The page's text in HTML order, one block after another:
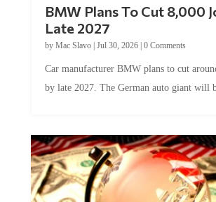
BMW Plans To Cut 8,000
Late 2027
by Mac Slavo| Jul 30, 2026| 0 Comments
Car manufacturer BMW plans to cut
by late 2027. The German auto giant will